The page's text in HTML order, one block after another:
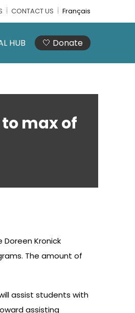
CONTACT US Français
HUB 🤍 Donate
to max of
Kronick
The amount of
assist students with
assisting